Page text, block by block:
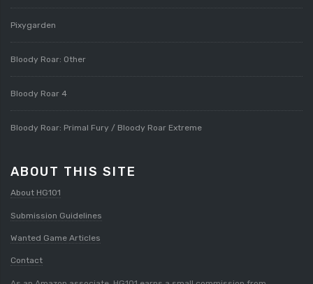
Pixygarden
Bloody Roar: Other
Bloody Roar 4
Bloody Roar: Primal Fury / Bloody Roar Extreme
ABOUT THIS SITE
About HG101
Submission Guidelines
Wanted Game Articles
Contact